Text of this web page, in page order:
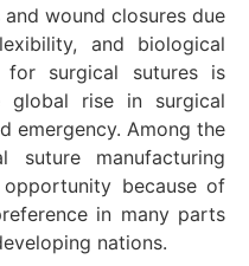
wound closures due
and biological
for surgical sutures is
global rise in surgical
emergency. Among the
suture manufacturing
because of
in many parts
nations.